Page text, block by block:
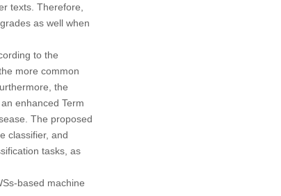
texts. Therefore,
as well when
to the
more common
the
enhanced Term
The proposed
classifier, and
tasks, as
based machine